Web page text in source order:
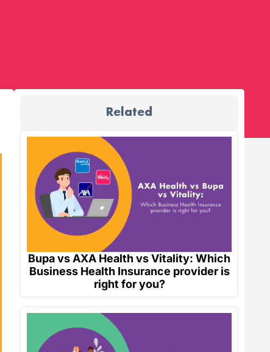
Related
Bupa vs AXA Health vs Vitality: Which
Business Health Insurance provider is
right for you?